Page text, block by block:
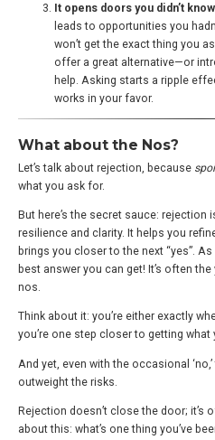
It opens doors you didn’t
leads to opportunities you
won’t get the exact thing you
offer a great alternative—or
help. Asking starts a ripple
works in your favor.
What about the Nos?
Let’s talk about rejection, because
what you ask for.
But here’s the secret sauce:
resilience and clarity. It helps you
brings you closer to the next “yes”.
best answer you can get! It’s often
nos.
Think about it: you’re either exactly
you’re one step closer to getting what
And yet, even with the occasional
outweight the risks.
Rejection doesn’t close the door; it’s
about this: what’s one thing you’ve